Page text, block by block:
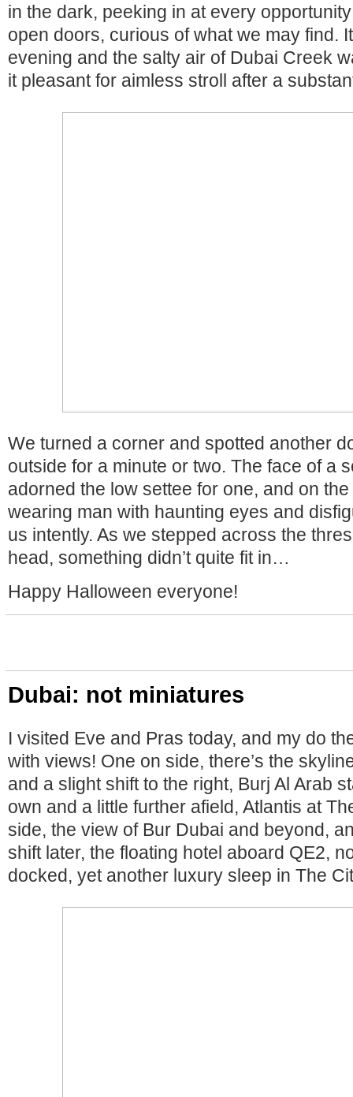
in the dark, peeking in at every
open doors, curious of what we may find.
evening and the salty air of Dubai Creek
it pleasant for aimless stroll after a
We turned a corner and spotted another
outside for a minute or two. The face of a
adorned the low settee for one, and on
wearing man with haunting eyes and
us intently. As we stepped across the
head, something didn’t quite fit in…
Happy Halloween everyone!
Dubai: not miniatures
I visited Eve and Pras today, and my do
with views! One on side, there’s the
and a slight shift to the right, Burj Al Arab
own and a little further afield, Atlantis at
side, the view of Bur Dubai and beyond,
shift later, the floating hotel aboard QE2,
docked, yet another luxury sleep in The